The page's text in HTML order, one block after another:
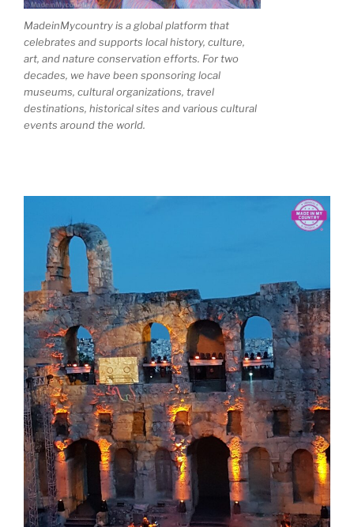
MadeinMycountry is a global platform that
celebrates and supports local history, culture,
art, and nature conservation efforts. For two
decades, we have been sponsoring local
museums, cultural organizations, travel
destinations, historical sites and various cultural
events around the world.